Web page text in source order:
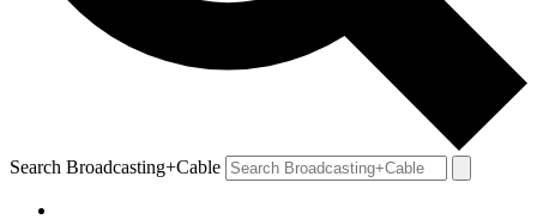
Search Broadcasting+Cable